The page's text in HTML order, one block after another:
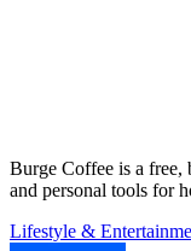
Burge Coffee is a free,
and personal tools for
Lifestyle &